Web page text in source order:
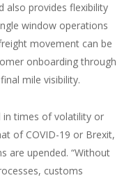
also provides flexibility
window operations
movement can be
onboarding through
mile visibility.
in times of volatility or
of COVID-19 or Brexit,
are upended. “Without
customs